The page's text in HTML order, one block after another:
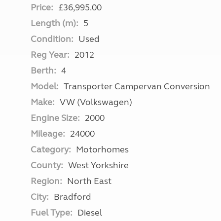
Price: £36,995.00
Length (m): 5
Condition: Used
Reg Year: 2012
Berth: 4
Model: Transporter Campervan Conversion
Make: VW (Volkswagen)
Engine Size: 2000
Mileage: 24000
Category: Motorhomes
County: West Yorkshire
Region: North East
City: Bradford
Fuel Type: Diesel